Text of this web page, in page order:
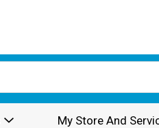
My Store And